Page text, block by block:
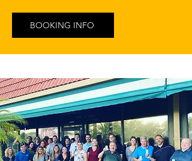
BOOKING INFO